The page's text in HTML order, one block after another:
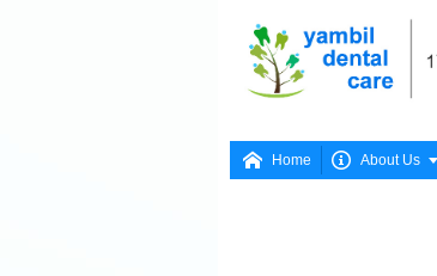
 Home  About Us 